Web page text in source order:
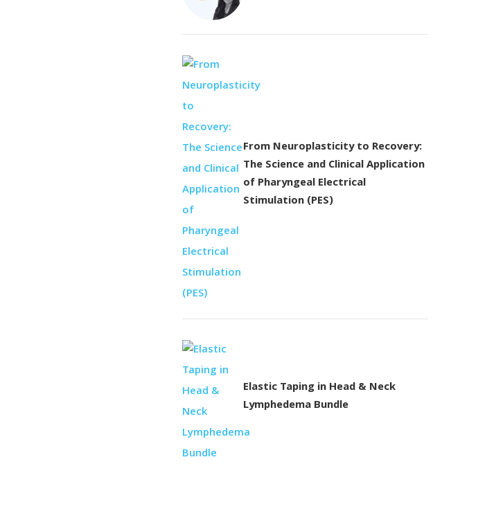
From Neuroplasticity to Recovery:
The Science and Clinical Application
of Pharyngeal Electrical
Stimulation (PES)
Elastic Taping in Head & Neck
Lymphedema Bundle